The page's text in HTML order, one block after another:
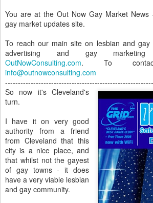
You are at the Out Now Gay Market News
gay market updates site.
To reach our main site on lesbian and gay
advertising and gay marketing
OutNowConsulting.com. To
info@outnowconsulting.com
So now it's Cleveland's
turn.
I have it on very good
authority from a friend
from Cleveland that this
city is a nice place, and
that whilst not the gayest
of gay towns - it does
have a very viable lesbian
and gay community.